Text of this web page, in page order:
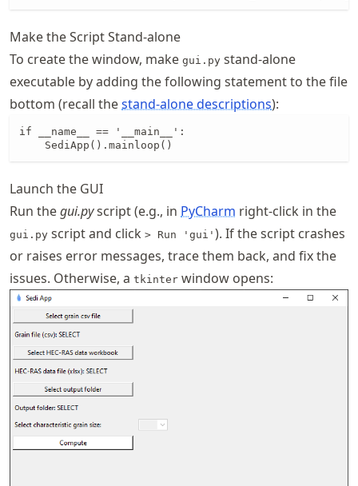
Make the Script Stand-alone
To create the window, make gui.py stand-alone
executable by adding the following statement to the file
bottom (recall thestand-alone descriptions):
if __name__ == '__main__':
    SediApp().mainloop()
Launch the GUI
Run thegui.pyscript (e.g., in PyCharm right-click in the
gui.py script and click > Run 'gui' ). If the script crashes
or raises error messages, trace them back, and fix the
issues. Otherwise, a tkinter window opens: